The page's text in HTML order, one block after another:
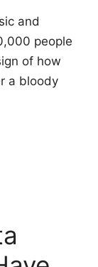
and
people
of how
a bloody